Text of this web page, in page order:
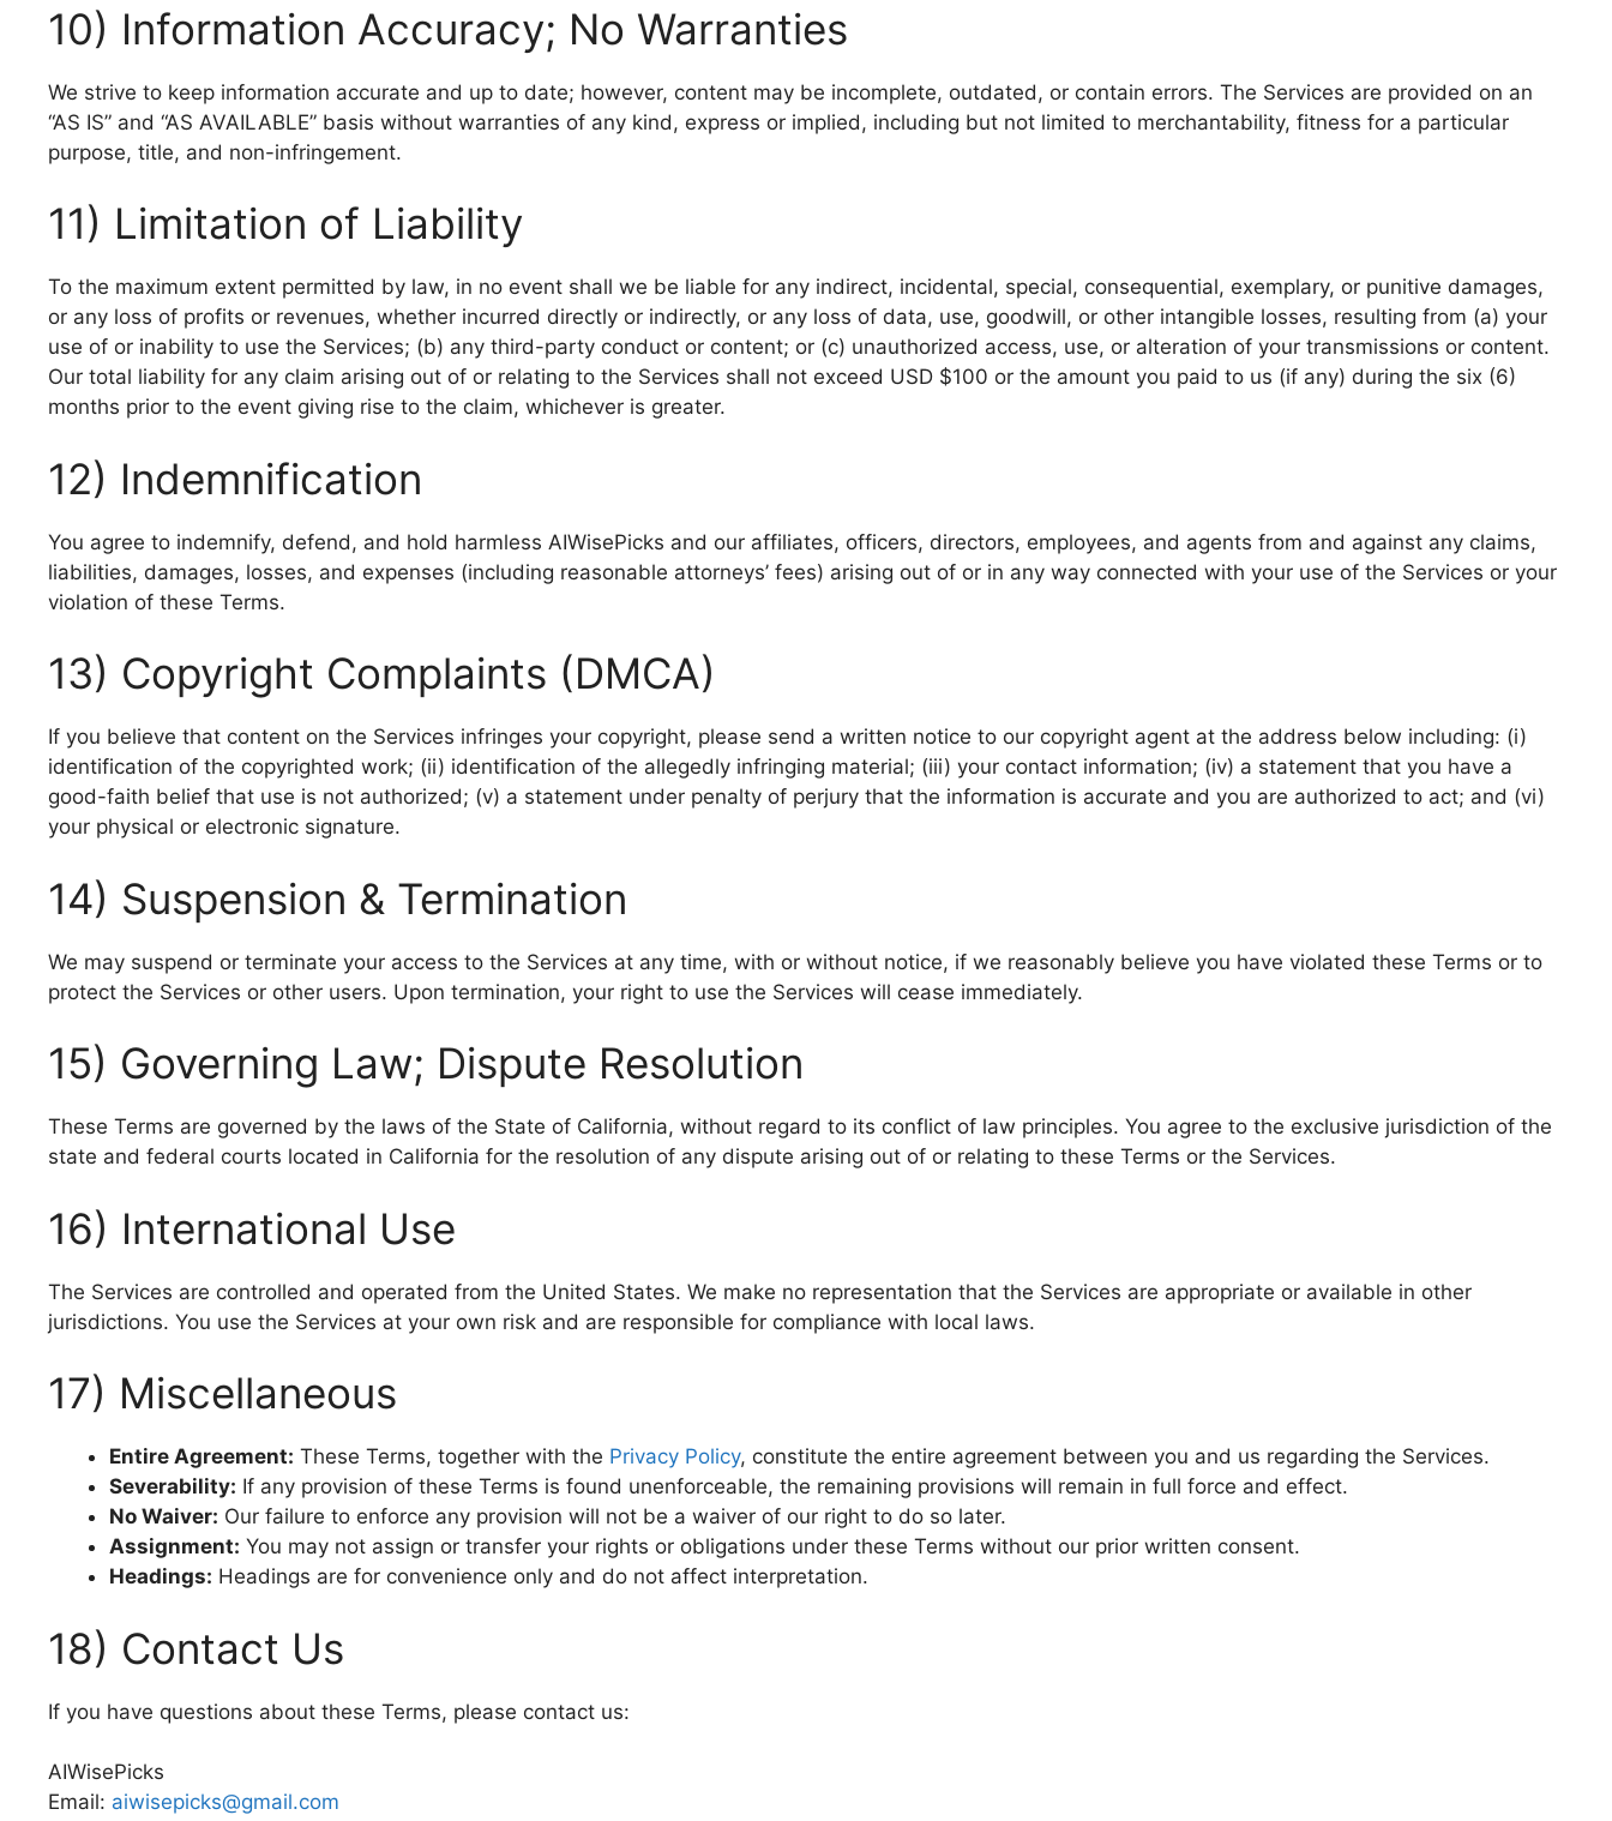
10) Information Accuracy; No Warranties
We strive to keep information accurate and up to date; however, content may be incomplete, outdated, or contain errors. The Services are provided on an
“AS IS” and “AS AVAILABLE” basis without warranties of any kind, express or implied, including but not limited to merchantability, fitness for a particular
purpose, title, and non-infringement.
11) Limitation of Liability
To the maximum extent permitted by law, in no event shall we be liable for any indirect, incidental, special, consequential, exemplary, or punitive damages,
or any loss of profits or revenues, whether incurred directly or indirectly, or any loss of data, use, goodwill, or other intangible losses, resulting from (a) your
use of or inability to use the Services; (b) any third-party conduct or content; or (c) unauthorized access, use, or alteration of your transmissions or content.
Our total liability for any claim arising out of or relating to the Services shall not exceed USD $100 or the amount you paid to us (if any) during the six (6)
months prior to the event giving rise to the claim, whichever is greater.
12) Indemnification
You agree to indemnify, defend, and hold harmless AIWisePicks and our affiliates, officers, directors, employees, and agents from and against any claims,
liabilities, damages, losses, and expenses (including reasonable attorneys’ fees) arising out of or in any way connected with your use of the Services or your
violation of these Terms.
13) Copyright Complaints (DMCA)
If you believe that content on the Services infringes your copyright, please send a written notice to our copyright agent at the address below including: (i)
identification of the copyrighted work; (ii) identification of the allegedly infringing material; (iii) your contact information; (iv) a statement that you have a
good-faith belief that use is not authorized; (v) a statement under penalty of perjury that the information is accurate and you are authorized to act; and (vi)
your physical or electronic signature.
14) Suspension & Termination
We may suspend or terminate your access to the Services at any time, with or without notice, if we reasonably believe you have violated these Terms or to
protect the Services or other users. Upon termination, your right to use the Services will cease immediately.
15) Governing Law; Dispute Resolution
These Terms are governed by the laws of the State of California, without regard to its conflict of law principles. You agree to the exclusive jurisdiction of the
state and federal courts located in California for the resolution of any dispute arising out of or relating to these Terms or the Services.
16) International Use
The Services are controlled and operated from the United States. We make no representation that the Services are appropriate or available in other
jurisdictions. You use the Services at your own risk and are responsible for compliance with local laws.
17) Miscellaneous
Entire Agreement: These Terms, together with the Privacy Policy, constitute the entire agreement between you and us regarding the Services.
Severability: If any provision of these Terms is found unenforceable, the remaining provisions will remain in full force and effect.
No Waiver: Our failure to enforce any provision will not be a waiver of our right to do so later.
Assignment: You may not assign or transfer your rights or obligations under these Terms without our prior written consent.
Headings: Headings are for convenience only and do not affect interpretation.
18) Contact Us
If you have questions about these Terms, please contact us:
AIWisePicks
Email: aiwisepicks@gmail.com